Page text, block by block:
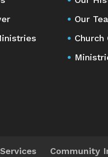
Our
Church
Community